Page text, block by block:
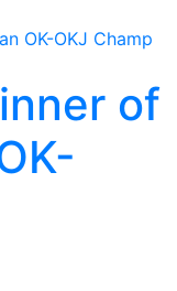
of